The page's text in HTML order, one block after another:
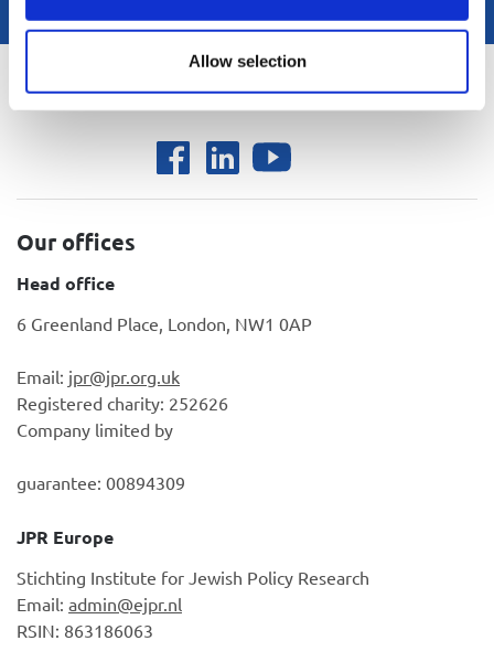
Allow selection
Back to top
Our offices
Head office
6 Greenland Place, London, NW1 0AP
Email: jpr@jpr.org.uk
Registered charity: 252626
Company limited by
guarantee: 00894309
JPR Europe
Stichting Institute for Jewish Policy Research
Email: admin@ejpr.nl
RSIN: 863186063